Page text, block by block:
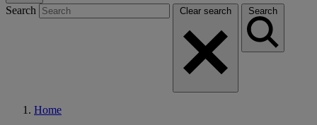
Search Clear search Search
Home